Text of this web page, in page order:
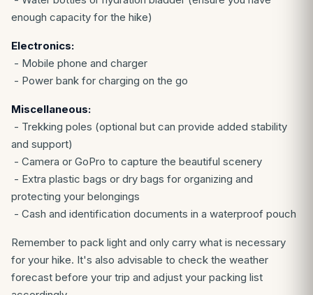
enough capacity for the hike)
Electronics:
- Mobile phone and charger
- Power bank for charging on the go
Miscellaneous:
- Trekking poles (optional but can provide added stability
and support)
- Camera or GoPro to capture the beautiful scenery
- Extra plastic bags or dry bags for organizing and
protecting your belongings
- Cash and identification documents in a waterproof pouch
Remember to pack light and only carry what is necessary
for your hike. It's also advisable to check the weather
forecast before your trip and adjust your packing list